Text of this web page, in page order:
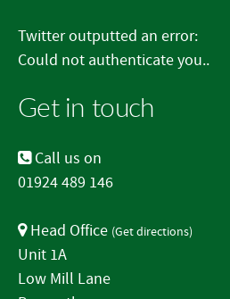
Twitter outputted an error:
Could not authenticate you..
Get in touch
Call us on
01924 489 146
Head Office (Get directions)
Unit 1A
Low Mill Lane